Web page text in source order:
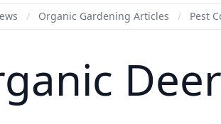
/ Organic Gardening Articles / Pest